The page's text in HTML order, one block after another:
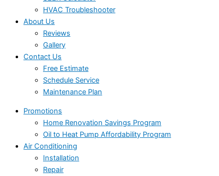
HVAC Troubleshooter
About Us
Reviews
Gallery
Contact Us
Free Estimate
Schedule Service
Maintenance Plan
Promotions
Home Renovation Savings Program
Oil to Heat Pump Affordability Program
Air Conditioning
Installation
Repair